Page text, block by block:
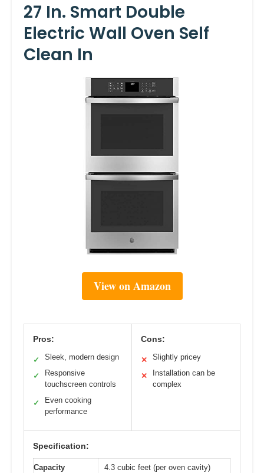
27 In. Smart Double
Electric Wall Oven Self
Clean In
View on Amazon
Pros:
✓ Sleek, modern design
✓
Responsive
touchscreen controls
✓
Even cooking
performance
Cons:
✕ Slightly pricey
✕
Installation can be
complex
Specification:
Capacity
4.3 cubic feet (per oven cavity)